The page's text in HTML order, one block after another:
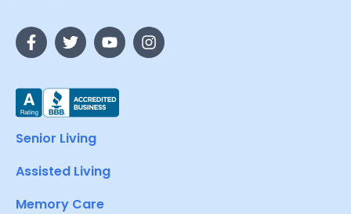
Senior Living
Assisted Living
Memory Care